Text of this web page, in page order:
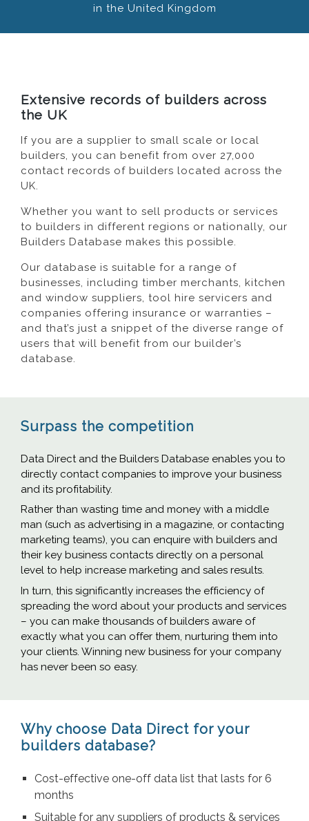
in the United Kingdom
Extensive records of builders across
the UK
If you are a supplier to small scale or local
builders, you can benefit from over 27,000
contact records of builders located across the
UK.
Whether you want to sell products or services
to builders in different regions or nationally, our
Builders Database makes this possible.
Our database is suitable for a range of
businesses, including timber merchants, kitchen
and window suppliers, tool hire servicers and
companies offering insurance or warranties –
and that’s just a snippet of the diverse range of
users that will benefit from our builder’s
database.
Surpass the competition
Data Direct and the Builders Database enables you to
directly contact companies to improve your business
and its profitability.
Rather than wasting time and money with a middle
man (such as advertising in a magazine, or contacting
marketing teams), you can enquire with builders and
their key business contacts directly on a personal
level to help increase marketing and sales results.
In turn, this significantly increases the efficiency of
spreading the word about your products and services
– you can make thousands of builders aware of
exactly what you can offer them, nurturing them into
your clients. Winning new business for your company
has never been so easy.
Why choose Data Direct for your
builders database?
Cost-effective one-off data list that lasts for 6
months
Suitable for any suppliers of products & services